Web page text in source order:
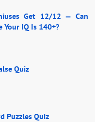
Get 12/12 — Can
Your IQ Is 140+?
Quiz
Puzzles Quiz